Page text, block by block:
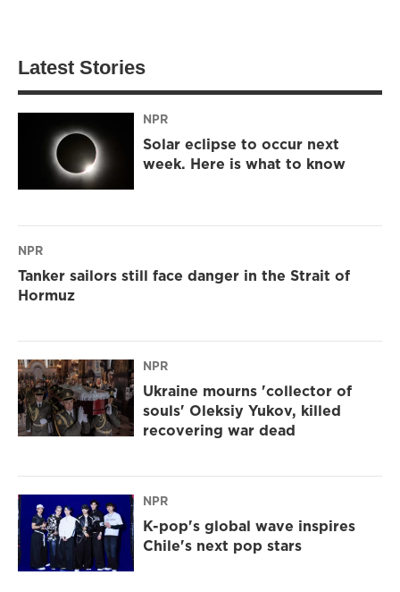
Latest Stories
NPR
Solar eclipse to occur next
week. Here is what to know
NPR
Tanker sailors still face danger in the Strait of
Hormuz
NPR
Ukraine mourns 'collector of
souls' Oleksiy Yukov, killed
recovering war dead
NPR
K-pop's global wave inspires
Chile's next pop stars